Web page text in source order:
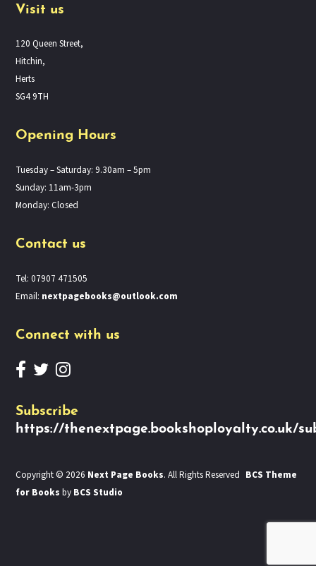
Visit us
120 Queen Street,
Hitchin,
Herts
SG4 9TH
Opening Hours
Tuesday – Saturday: 9.30am – 5pm
Sunday: 11am-3pm
Monday: Closed
Contact us
Tel: 07907 471505
Email: nextpagebooks@outlook.com
Connect with us
Subscribe
https://thenextpage.bookshoployalty.co.uk/
Copyright © 2026 Next Page Books. All Rights Reserved BCS Theme
for Books by BCS Studio